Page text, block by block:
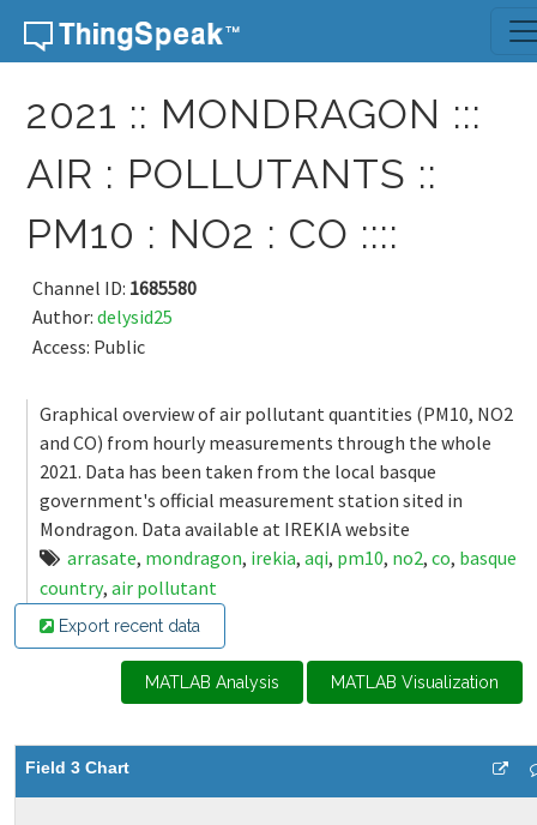
Skip to content
2021 :: MONDRAGON :::
AIR : POLLUTANTS ::
PM10 : NO2 : CO ::::
Channel ID: 1685580
Author: delysid25
Access: Public
Graphical overview of air pollutant quantities (PM10, NO2
and CO) from hourly measurements through the whole
2021. Data has been taken from the local basque
government's official measurement station sited in
Mondragon. Data available at IREKIA website
arrasate, mondragon, irekia, aqi, pm10, no2, co, basque
country, air pollutant
Export recent data
MATLAB Analysis MATLAB Visualization
Field 3 Chart